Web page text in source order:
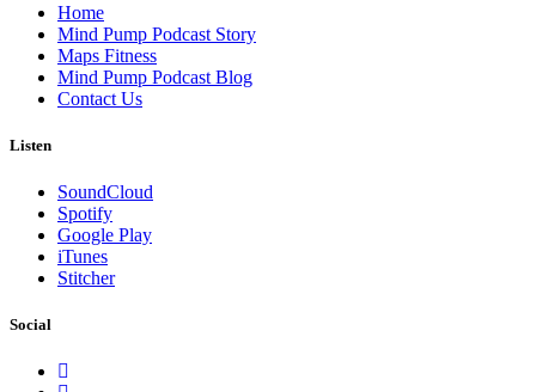
Home
Mind Pump Podcast Story
Maps Fitness
Mind Pump Podcast Blog
Contact Us
Listen
SoundCloud
Spotify
Google Play
iTunes
Stitcher
Social